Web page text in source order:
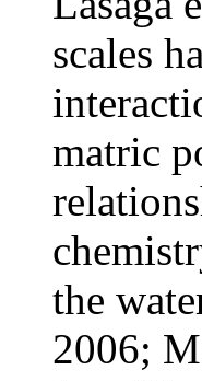
scales
matric
the
2006;